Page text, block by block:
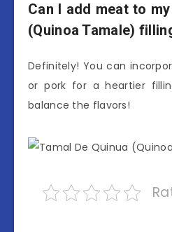
Can I add meat to
(Quinoa Tamale)
Definitely! You can
or pork for a heartier
balance the flavors!